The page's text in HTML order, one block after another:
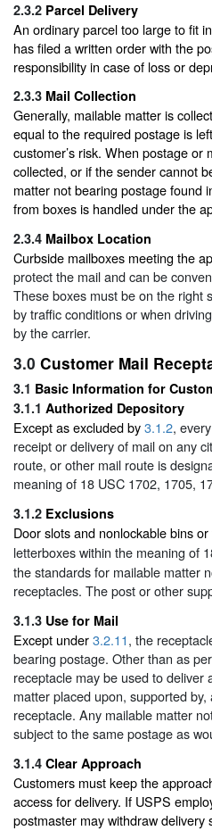
2.3.2 Parcel Delivery
An ordinary parcel too large to fit
has filed a written order with the
responsibility in case of loss or
2.3.3 Mail Collection
Generally, mailable matter is
equal to the required postage is
customer’s risk. When postage
collected, or if the sender cannot
matter not bearing postage found
from boxes is handled under the
2.3.4 Mailbox Location
Curbside mailboxes meeting the
protect the mail and can be
These boxes must be on the right
by traffic conditions or when
by the carrier.
3.0 Customer Mail
3.1 Basic Information for
3.1.1 Authorized Depository
Except as excluded by3.1.2,
receipt or delivery of mail on any
route, or other mail route is
meaning of 18 USC 1702, 1705,
3.1.2 Exclusions
Door slots and nonlockable bins
letterboxes within the meaning of
the standards for mailable matter
receptacles. The post or other
3.1.3 Use for Mail
Except under3.2.11, the
bearing postage. Other than as
receptacle may be used to
matter placed upon, supported
receptacle. Any mailable matter
subject to the same postage as
3.1.4 Clear Approach
Customers must keep the
access for delivery. If USPS
postmaster may withdraw delivery